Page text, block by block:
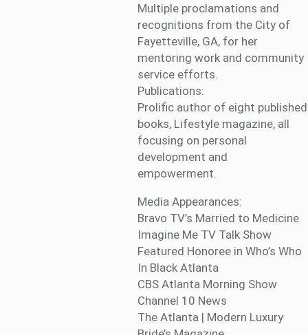
Multiple proclamations and
recognitions from the City of
Fayetteville, GA, for her
mentoring work and community
service efforts.
Publications:
Prolific author of eight published
books, Lifestyle magazine, all
focusing on personal
development and
empowerment.
Media Appearances:
Bravo TV’s Married to Medicine
Imagine Me TV Talk Show
Featured Honoree in Who’s Who
In Black Atlanta
CBS Atlanta Morning Show
Channel 10 News
The Atlanta | Modern Luxury